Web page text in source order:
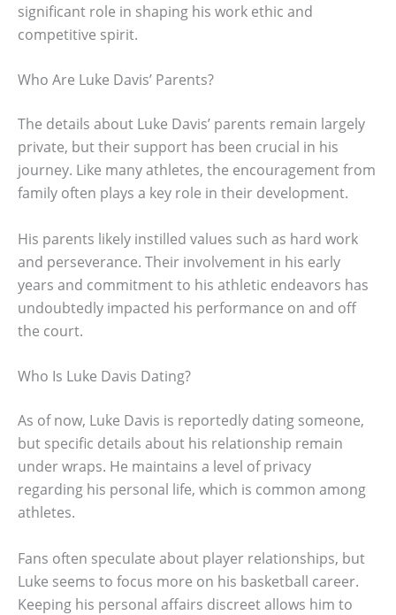
significant role in shaping his work ethic and
competitive spirit.
Who Are Luke Davis’ Parents?
The details about Luke Davis’ parents remain largely
private, but their support has been crucial in his
journey. Like many athletes, the encouragement from
family often plays a key role in their development.
His parents likely instilled values such as hard work
and perseverance. Their involvement in his early
years and commitment to his athletic endeavors has
undoubtedly impacted his performance on and off
the court.
Who Is Luke Davis Dating?
As of now, Luke Davis is reportedly dating someone,
but specific details about his relationship remain
under wraps. He maintains a level of privacy
regarding his personal life, which is common among
athletes.
Fans often speculate about player relationships, but
Luke seems to focus more on his basketball career.
Keeping his personal affairs discreet allows him to